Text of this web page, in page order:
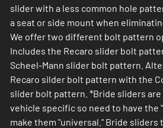
slider with a less common hole
a seat or side mount when
We offer two different bolt pattern
Includes the Recaro slider bolt
Scheel-Mann slider bolt pattern.
Recaro silder bolt pattern with the
slider bolt pattern. *Bride sliders are
vehicle specific so need to have the
make them "universal." Bride sliders